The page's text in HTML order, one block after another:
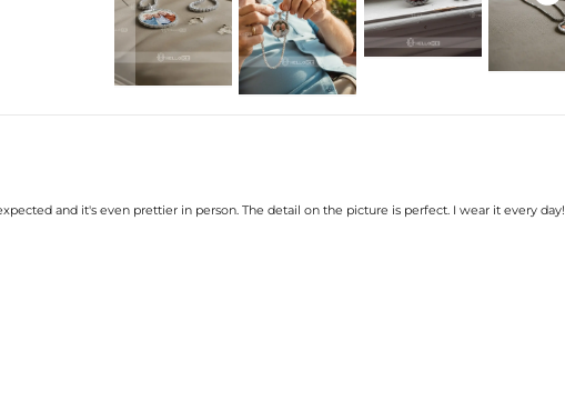
Stone Type:Excellent VVS1 D Color Moissanite
Finish:18K White Gold/Gold/Rose Gold Plated
Diameter:1.6"(40mm)
Product Type:CUSTOM PENDANT
Brand:HELLOICE
and it's even prettier in person. The detail on the picture is perfect. I wear it every day!